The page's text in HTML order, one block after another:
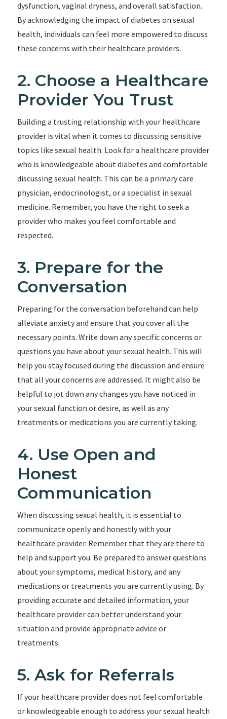
dysfunction, vaginal dryness, and overall satisfaction.
By acknowledging the impact of diabetes on sexual
health, individuals can feel more empowered to discuss
these concerns with their healthcare providers.
2. Choose a Healthcare
Provider You Trust
Building a trusting relationship with your healthcare
provider is vital when it comes to discussing sensitive
topics like sexual health. Look for a healthcare provider
who is knowledgeable about diabetes and comfortable
discussing sexual health. This can be a primary care
physician, endocrinologist, or a specialist in sexual
medicine. Remember, you have the right to seek a
provider who makes you feel comfortable and
respected.
3. Prepare for the
Conversation
Preparing for the conversation beforehand can help
alleviate anxiety and ensure that you cover all the
necessary points. Write down any specific concerns or
questions you have about your sexual health. This will
help you stay focused during the discussion and ensure
that all your concerns are addressed. It might also be
helpful to jot down any changes you have noticed in
your sexual function or desire, as well as any
treatments or medications you are currently taking.
4. Use Open and
Honest
Communication
When discussing sexual health, it is essential to
communicate openly and honestly with your
healthcare provider. Remember that they are there to
help and support you. Be prepared to answer questions
about your symptoms, medical history, and any
medications or treatments you are currently using. By
providing accurate and detailed information, your
healthcare provider can better understand your
situation and provide appropriate advice or
treatments.
5. Ask for Referrals
If your healthcare provider does not feel comfortable
or knowledgeable enough to address your sexual health